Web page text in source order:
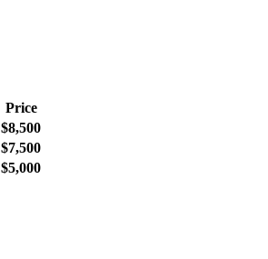
Price
$8,500
$7,500
$5,000